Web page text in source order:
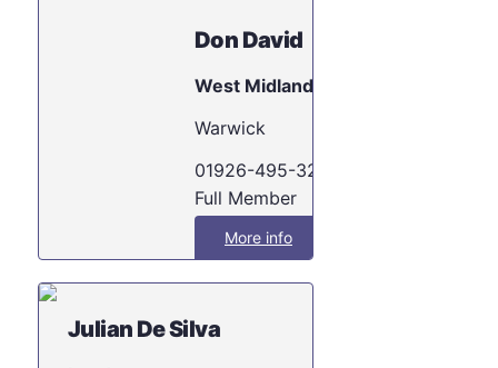
Don David
West Midlands
Warwick
01926-495-321
Full Member
More info
Julian De Silva